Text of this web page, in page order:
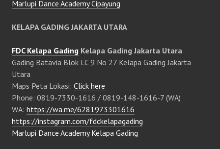
Marlupi Dance Academy Cipayung
KELAPA GADING JAKARTA UTARA
FDC Kelapa Gading Kelapa Gading Jakarta Utara
Gading Batavia Blok LC 9 No 27 Kelapa Gading Jakarta
Utara
Maps Peta Lokasi: Click here
Phone: 0819-7330-1616 / 0819-148-1616-7 (WA)
WA: https://wa.me/6281973301616
https://instagram.com/fdckelapagading
Marlupi Dance Academy Kelapa Gading